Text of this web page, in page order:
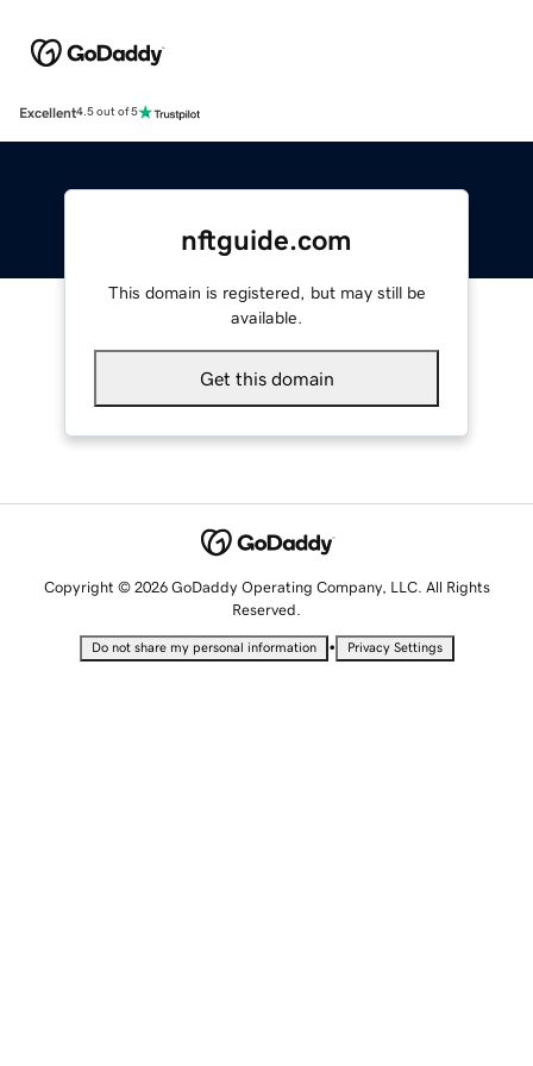
Excellent4.5 out of 5
nftguide.com
This domain is registered, but may still be
available.
Get this domain
Copyright © 2026 GoDaddy Operating Company, LLC. All Rights
Reserved.
Do not share my personal information • Privacy Settings